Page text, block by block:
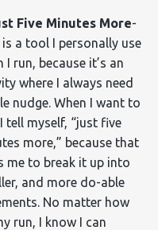
Five Minutes More-
a tool I personally use
I run, because it’s an
where I always need
nudge. When I want to
tell myself, “just five
more,” because that
me to break it up into
and more do-able
No matter how
run, I know I can